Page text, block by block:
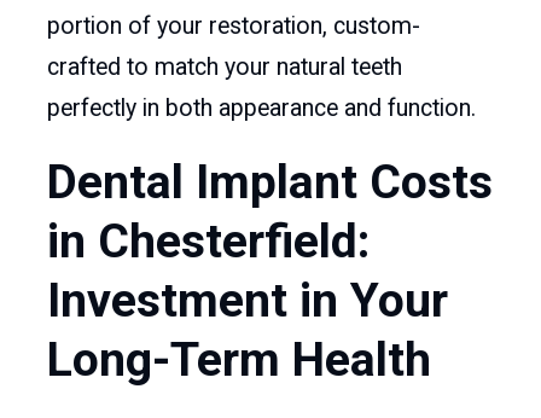
portion of your restoration, custom-
crafted to match your natural teeth
perfectly in both appearance and function.
Dental Implant Costs
in Chesterfield:
Investment in Your
Long-Term Health